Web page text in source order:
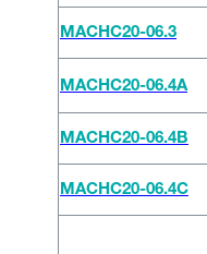
MACHC20-06.3
MACHC20-06.4A
MACHC20-06.4B
MACHC20-06.4C